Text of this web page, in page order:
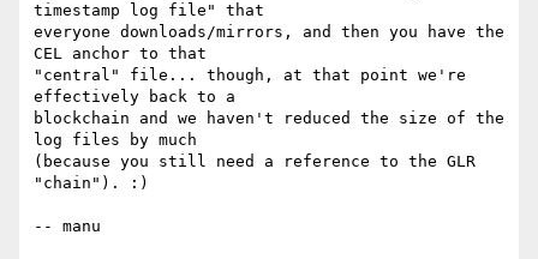
timestamp log file" that
everyone downloads/mirrors, and then you have the
CEL anchor to that
"central" file... though, at that point we're
effectively back to a
blockchain and we haven't reduced the size of the
log files by much
(because you still need a reference to the GLR
"chain"). :)
-- manu